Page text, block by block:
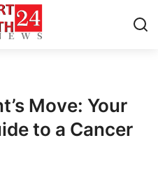
Move: Your
to a Cancer